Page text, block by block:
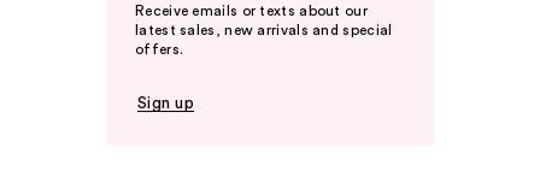
Receive emails or texts about our
latest sales, new arrivals and special
offers.
Sign up